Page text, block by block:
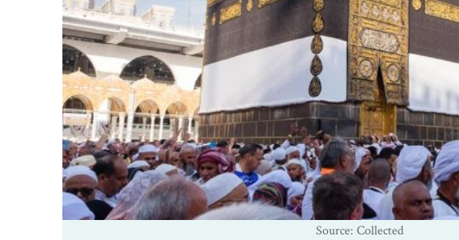
Source: Collected